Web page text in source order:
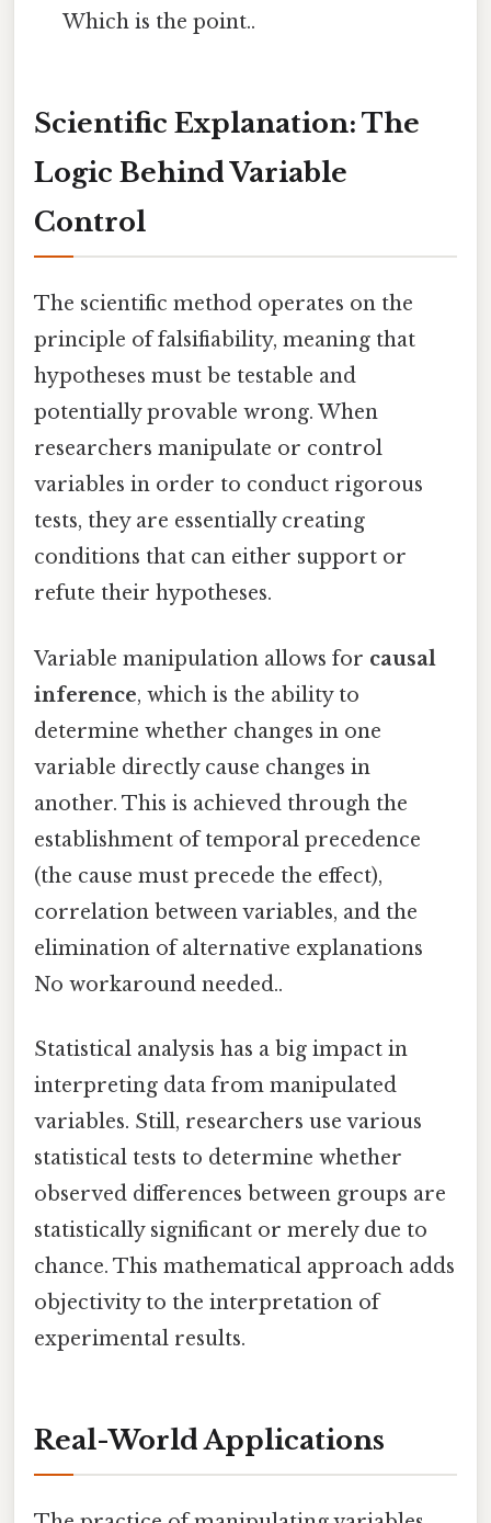
Which is the point..
Scientific Explanation: The
Logic Behind Variable
Control
The scientific method operates on the
principle of falsifiability, meaning that
hypotheses must be testable and
potentially provable wrong. When
researchers manipulate or control
variables in order to conduct rigorous
tests, they are essentially creating
conditions that can either support or
refute their hypotheses.
Variable manipulation allows for causal
inference, which is the ability to
determine whether changes in one
variable directly cause changes in
another. This is achieved through the
establishment of temporal precedence
(the cause must precede the effect),
correlation between variables, and the
elimination of alternative explanations
No workaround needed..
Statistical analysis has a big impact in
interpreting data from manipulated
variables. Still, researchers use various
statistical tests to determine whether
observed differences between groups are
statistically significant or merely due to
chance. This mathematical approach adds
objectivity to the interpretation of
experimental results.
Real-World Applications